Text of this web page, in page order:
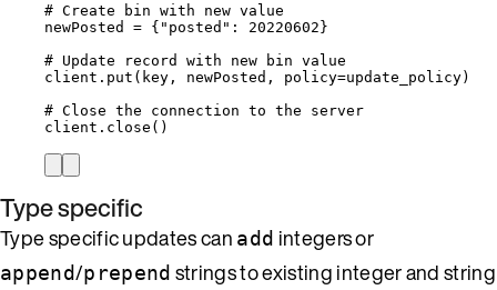
# Create bin with new value
newPosted = { " posted " : 20220602 }
# Update record with new bin value
client. put ( key , newPosted , policy=update_policy)
# Close the connection to the server
client. close ()
Type specific
Type specific updates can add integers or
append/prepend strings to existing integer and string